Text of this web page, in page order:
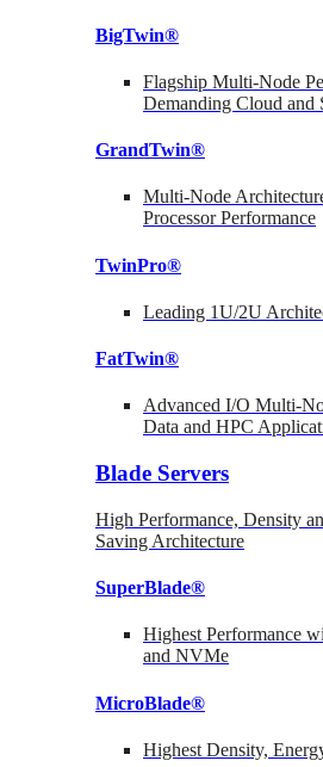
BigTwin®
Flagship Multi-Node
Demanding Cloud and
GrandTwin®
Multi-Node
Processor Performance
TwinPro®
Leading 1U/2U
FatTwin®
Advanced I/O Multi-
Data and HPC
Blade Servers
High Performance, Density
Saving Architecture
SuperBlade®
Highest Performance
and NVMe
MicroBlade®
Highest Density,